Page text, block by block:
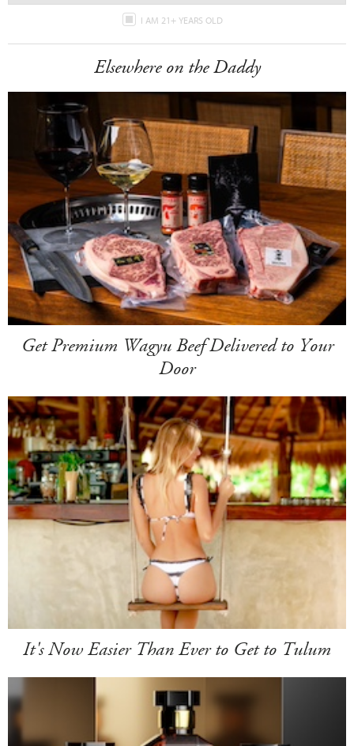
I AM 21+ YEARS OLD
Elsewhere on the Daddy
Get Premium Wagyu Beef Delivered to Your
Door
It's Now Easier Than Ever to Get to Tulum